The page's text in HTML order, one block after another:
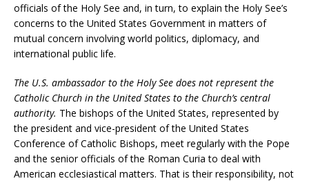
officials of the Holy See and, in turn, to explain the Holy See’s
concerns to the United States Government in matters of
mutual concern involving world politics, diplomacy, and
international public life.
The U.S. ambassador to the Holy See does not represent the
Catholic Church in the United States to the Church’s central
authority. The bishops of the United States, represented by
the president and vice-president of the United States
Conference of Catholic Bishops, meet regularly with the Pope
and the senior officials of the Roman Curia to deal with
American ecclesiastical matters. That is their responsibility, not